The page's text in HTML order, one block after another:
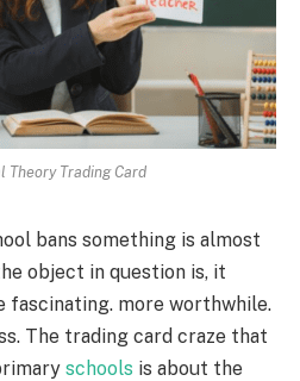
Theory Trading Card
bans something is almost
object in question is, it
fascinating. more worthwhile.
The trading card craze that
schools is about the